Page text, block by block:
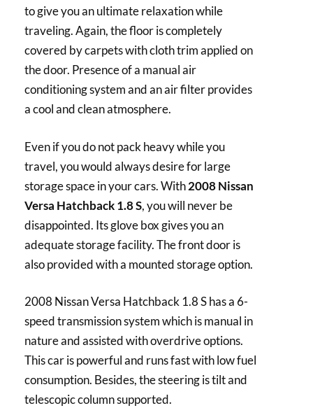
to give you an ultimate relaxation while
traveling. Again, the floor is completely
covered by carpets with cloth trim applied on
the door. Presence of a manual air
conditioning system and an air filter provides
a cool and clean atmosphere.
Even if you do not pack heavy while you
travel, you would always desire for large
storage space in your cars. With2008 Nissan
Versa Hatchback 1.8 S, you will never be
disappointed. Its glove box gives you an
adequate storage facility. The front door is
also provided with a mounted storage option.
2008 Nissan Versa Hatchback 1.8 S has a 6-
speed transmission system which is manual in
nature and assisted with overdrive options.
This car is powerful and runs fast with low fuel
consumption. Besides, the steering is tilt and
telescopic column supported.